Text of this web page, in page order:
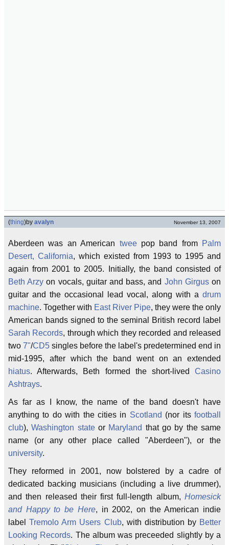
(thing)by avalyn November 13, 2007
Aberdeen was an American tweepop band from Palm
Desert, California, which existed from 1993 to 1995 and
again from 2001 to 2005. Initially, the band consisted of
Beth Arzy on vocals, guitar and bass, and John Girguson
guitar and the occasional lead vocal, along with a drum
machine. Together with East River Pipe, they were the only
American bands signed to the seminal British record label
Sarah Records, through which they recorded and released
two 7"/CD5 singles before the label's predetermined end in
mid-1995, after which the band went on an extended
hiatus. Afterwards, Beth formed the short-lived Casino
Ashtrays.
As far as I know, the name of the band doesn't have
anything to do with the cities in Scotland (nor itsfootball
club),Washington stateor Maryland that go by the same
name (or any other place called "Aberdeen"), or the
university.
They reformed in 2001, now bolstered by a cadre of
dedicated backing musicians (including a live drummer),
and then released their first full-length album, Homesick
and Happy to be Here, in 2002, on the American indie
labelTremolo Arm Users Club, with distribution by Better
Looking Records. The album was preceeded slightly by a